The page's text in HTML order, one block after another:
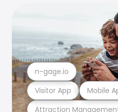
Attraction
Visitor App Mobile
n-gage.io